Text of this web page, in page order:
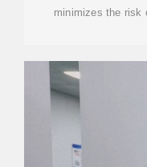
minimizes the risk